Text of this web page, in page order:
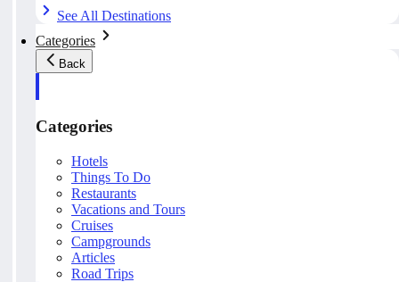
See All Destinations
Categories
Back
Categories
Hotels
Things To Do
Restaurants
Vacations and Tours
Cruises
Campgrounds
Articles
Road Trips